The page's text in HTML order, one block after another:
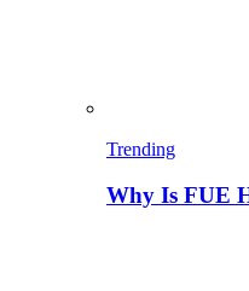
Trending
Why Is FUE